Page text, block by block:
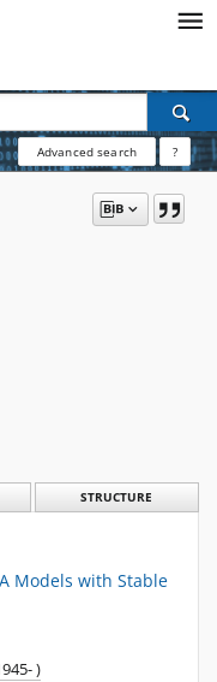
Advanced search ?
STRUCTURE
Models with Stable
)